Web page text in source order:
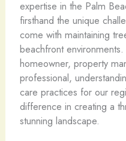
expertise in the Palm
firsthand the unique
come with maintaining
beachfront
homeowner, property
professional,
care practices for our
difference in creating a
stunning landscape.